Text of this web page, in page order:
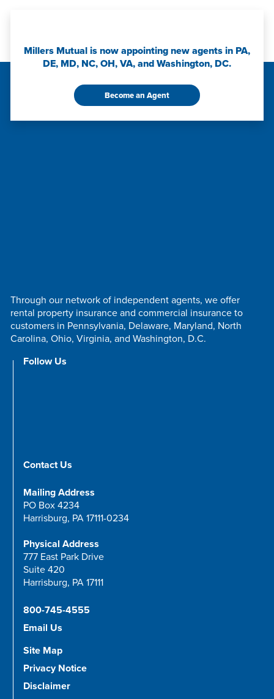
Millers Mutual is now appointing new agents in PA,
DE, MD, NC, OH, VA, and Washington, DC.
Become an Agent
Through our network of independent agents, we offer
rental property insurance and commercial insurance to
customers in Pennsylvania, Delaware, Maryland, North
Carolina, Ohio, Virginia, and Washington, D.C.
Follow Us
Contact Us
Mailing Address
PO Box 4234
Harrisburg, PA 17111-0234
Physical Address
777 East Park Drive
Suite 420
Harrisburg, PA 17111
800-745-4555
Email Us
Site Map
Privacy Notice
Disclaimer